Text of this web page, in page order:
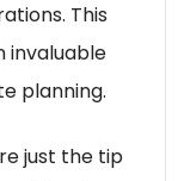
This
invaluable
planning.
just the tip